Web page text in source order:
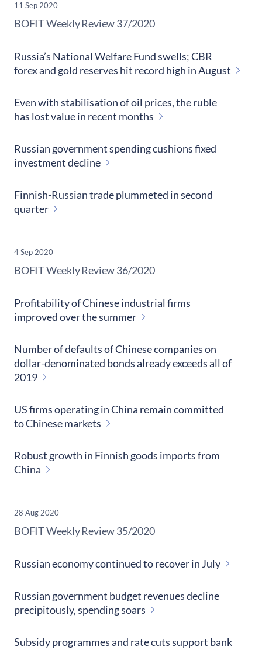
11 Sep 2020
​BOFIT Weekly Review37/2020
Russia’s National Welfare Fund swells; CBR
forex and gold reserves hit record high in August
Even with stabilisation of oil prices, the ruble
has lost value in recent months
Russian government spending cushions fixed
investment decline
Finnish-Russian trade plummeted in second
quarter
4 Sep 2020
​BOFIT Weekly Review36/2020
Profitability of Chinese industrial firms
improved over the summer
Number of defaults of Chinese companies on
dollar-denominated bonds already exceeds all of
2019
US firms operating in China remain committed
to Chinese markets
Robust growth in Finnish goods imports from
China
28 Aug 2020
​BOFIT Weekly Review35/2020
Russian economy continued to recover in July
Russian government budget revenues decline
precipitously, spending soars
Subsidy programmes and rate cuts support bank